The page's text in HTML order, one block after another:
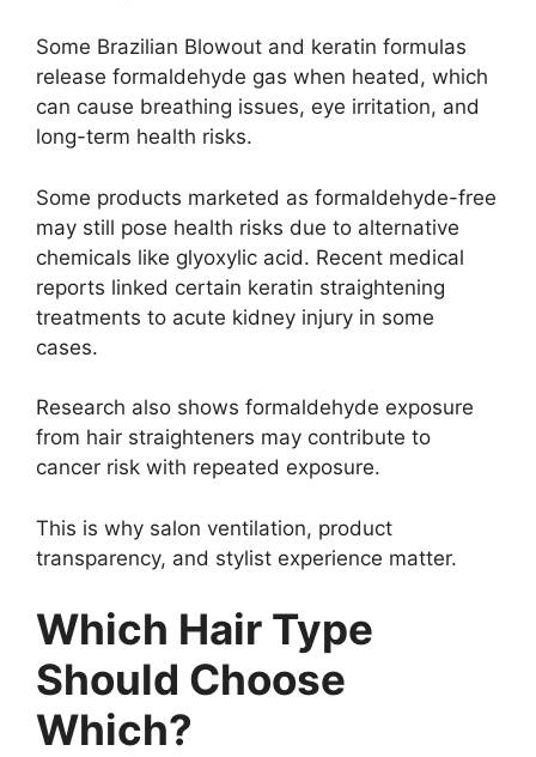
Some Brazilian Blowout and keratin formulas
release formaldehyde gas when heated, which
can cause breathing issues, eye irritation, and
long-term health risks.
Some products marketed as formaldehyde-free
may still pose health risks due to alternative
chemicals like glyoxylic acid. Recent medical
reports linked certain keratin straightening
treatments to acute kidney injury in some
cases.
Research also shows formaldehyde exposure
from hair straighteners may contribute to
cancer risk with repeated exposure.
This is why salon ventilation, product
transparency, and stylist experience matter.
Which Hair Type
Should Choose
Which?